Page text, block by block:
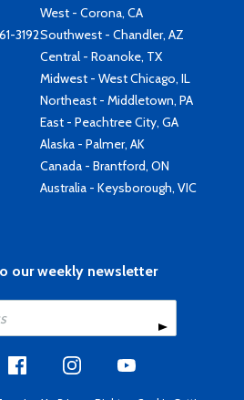
3192
West - Corona, CA
Southwest - Chandler, AZ
Central - Roanoke, TX
Midwest - West Chicago, IL
Northeast - Middletown, PA
East - Peachtree City, GA
Alaska - Palmer, AK
Canada - Brantford, ON
Australia - Keysborough, VIC
our weekly newsletter